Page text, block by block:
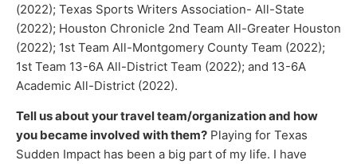
(2022); Texas Sports Writers Association- All-State
(2022); Houston Chronicle 2nd Team All-Greater Houston
(2022); 1st Team All-Montgomery County Team (2022);
1st Team 13-6A All-District Team (2022); and 13-6A
Academic All-District (2022).
Tell us about your travel team/organization and how
you became involved with them? Playing for Texas
Sudden Impact has been a big part of my life. I have